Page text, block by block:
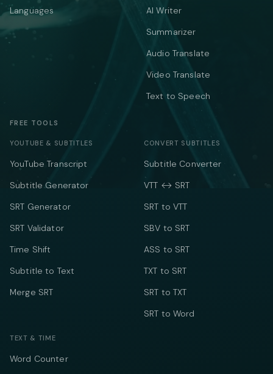
Languages
AI Writer
Summarizer
Audio Translate
Video Translate
Text to Speech
FREE TOOLS
YOUTUBE & SUBTITLES
YouTube Transcript
Subtitle Generator
SRT Generator
SRT Validator
Time Shift
Subtitle to Text
Merge SRT
CONVERT SUBTITLES
Subtitle Converter
VTT ↔ SRT
SRT to VTT
SBV to SRT
ASS to SRT
TXT to SRT
SRT to TXT
SRT to Word
TEXT & TIME
Word Counter